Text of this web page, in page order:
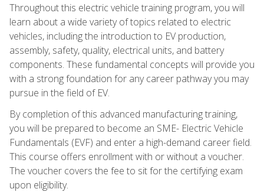
Throughout this electric vehicle training program, you will
learn about a wide variety of topics related to electric
vehicles, including the introduction to EV production,
assembly, safety, quality, electrical units, and battery
components. These fundamental concepts will provide you
with a strong foundation for any career pathway you may
pursue in the field of EV.
By completion of this advanced manufacturing training,
you will be prepared to become an SME- Electric Vehicle
Fundamentals (EVF) and enter a high-demand career field.
This course offers enrollment with or without a voucher.
The voucher covers the fee to sit for the certifying exam
upon eligibility.